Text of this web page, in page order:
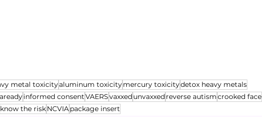
metal toxicityaluminum toxicitymercury toxicitydetox heavy metals
informed consentVAERSvaxxedunvaxxedreverse autismcrooked face
know the riskNCVIApackage insert